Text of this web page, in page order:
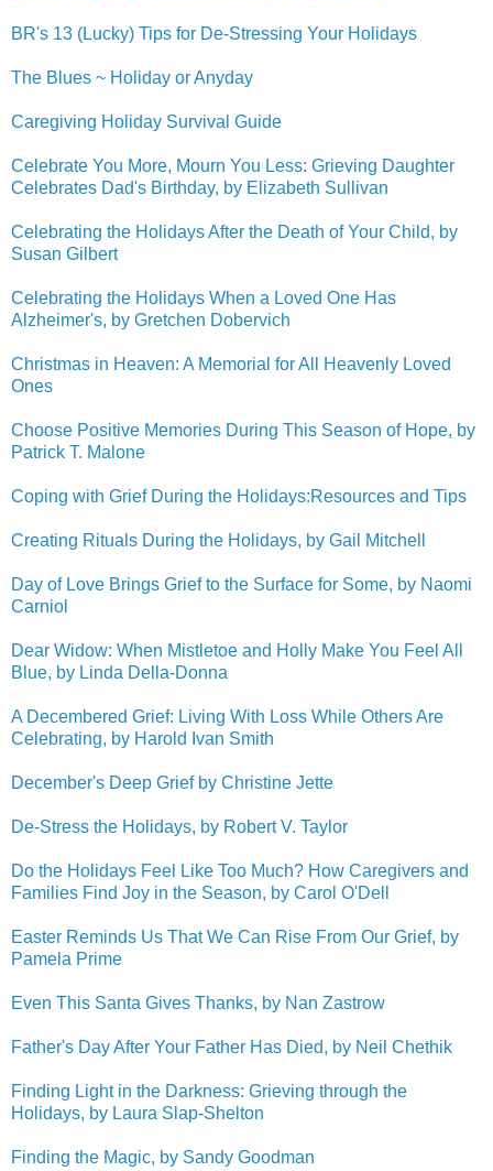
BR's 13 (Lucky) Tips for De-Stressing Your Holidays
The Blues ~ Holiday or Anyday
Caregiving Holiday Survival Guide
Celebrate You More, Mourn You Less: Grieving Daughter
Celebrates Dad's Birthday, by Elizabeth Sullivan
Celebrating the Holidays After the Death of Your Child, by
Susan Gilbert
Celebrating the Holidays When a Loved One Has
Alzheimer's, by Gretchen Dobervich
Christmas in Heaven: A Memorial for All Heavenly Loved
Ones
Choose Positive Memories During This Season of Hope, by
Patrick T. Malone
Coping with Grief During the Holidays:Resources and Tips
Creating Rituals During the Holidays, by Gail Mitchell
Day of Love Brings Grief to the Surface for Some, by Naomi
Carniol
Dear Widow: When Mistletoe and Holly Make You Feel All
Blue, by Linda Della-Donna
A Decembered Grief: Living With Loss While Others Are
Celebrating, by Harold Ivan Smith
December's Deep Grief by Christine Jette
De-Stress the Holidays, by Robert V. Taylor
Do the Holidays Feel Like Too Much? How Caregivers and
Families Find Joy in the Season, by Carol O'Dell
Easter Reminds Us That We Can Rise From Our Grief, by
Pamela Prime
Even This Santa Gives Thanks, by Nan Zastrow
Father's Day After Your Father Has Died, by Neil Chethik
Finding Light in the Darkness: Grieving through the
Holidays, by Laura Slap-Shelton
Finding the Magic, by Sandy Goodman